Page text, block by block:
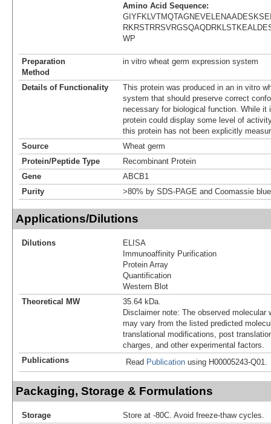
Amino Acid Sequence:
WP
Preparation
Method
in vitro wheat germ expression system
Details of Functionality
This protein was produced in an in vitro
system that should preserve correct
necessary for biological function. While it
protein could display some level of
this protein has not been explicitly
Source
Wheat germ
Protein/Peptide Type
Recombinant Protein
Gene
ABCB1
Purity
>80% by SDS-PAGE and Coomassie
Applications/Dilutions
Dilutions
ELISA
Immunoaffinity Purification
Protein Array
Quantification
Western Blot
Theoretical MW
35.64 kDa.
Disclaimer note: The observed molecular
may vary from the listed predicted
translational modifications, post
charges, and other experimental factors.
Publications
Read Publication using H00005243-Q01.
Packaging, Storage & Formulations
Storage
Store at -80C. Avoid freeze-thaw cycles.